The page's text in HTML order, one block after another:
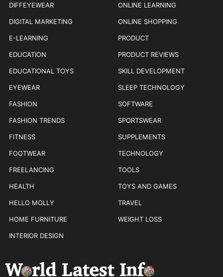
DIFFEYEWEAR
DIGITAL MARKETING
E-LEARNING
EDUCATION
EDUCATIONAL TOYS
EYEWEAR
FASHION
FASHION TRENDS
FITNESS
FOOTWEAR
FREELANCING
HEALTH
HELLO MOLLY
HOME FURNITURE
INTERIOR DESIGN
ONLINE LEARNING
ONLINE SHOPPING
PRODUCT
PRODUCT REVIEWS
SKILL DEVELOPMENT
SLEEP TECHNOLOGY
SOFTWARE
SPORTSWEAR
SUPPLEMENTS
TECHNOLOGY
TOOLS
TOYS AND GAMES
TRAVEL
WEIGHT LOSS